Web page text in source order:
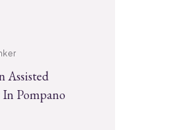
Assisted
Pompano